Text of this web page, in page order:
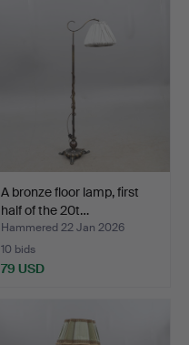
A bronze floor lamp, first
half of the 20t…
Hammered 22 Jan 2026
10 bids
79 USD